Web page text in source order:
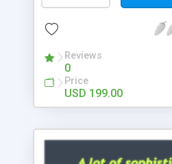
Reviews
0
Price
USD 199.00